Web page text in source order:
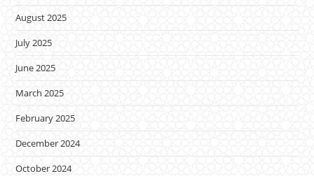
August 2025
July 2025
June 2025
March 2025
February 2025
December 2024
October 2024